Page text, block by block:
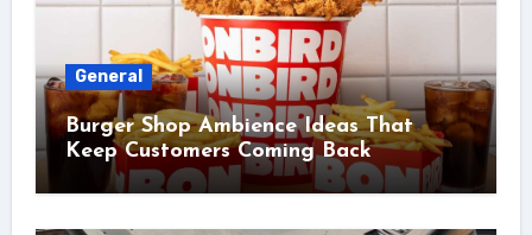
General
Burger Shop Ambience Ideas That
Keep Customers Coming Back